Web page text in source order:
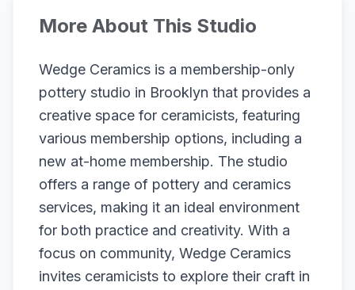
More About This Studio
Wedge Ceramics is a membership-only
pottery studio in Brooklyn that provides a
creative space for ceramicists, featuring
various membership options, including a
new at-home membership. The studio
offers a range of pottery and ceramics
services, making it an ideal environment
for both practice and creativity. With a
focus on community, Wedge Ceramics
invites ceramicists to explore their craft in